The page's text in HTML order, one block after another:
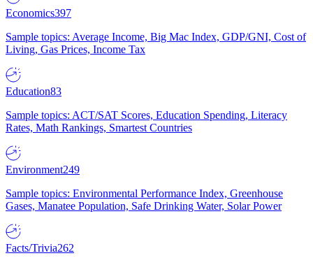
Economics397
Sample topics: Average Income, Big Mac Index, GDP/GNI, Cost of
Living, Gas Prices, Income Tax
Education83
Sample topics: ACT/SAT Scores, Education Spending, Literacy
Rates, Math Rankings, Smartest Countries
Environment249
Sample topics: Environmental Performance Index, Greenhouse
Gases, Manatee Population, Safe Drinking Water, Solar Power
Facts/Trivia262